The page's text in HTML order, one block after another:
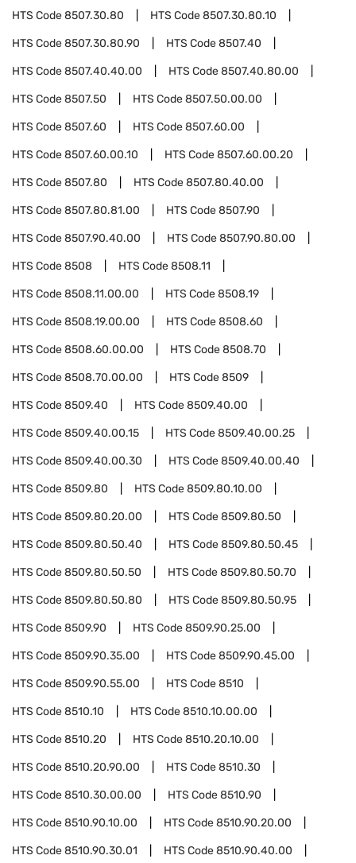
HTS Code8507.30.80 HTS Code8507.30.80.10
HTS Code8507.30.80.90 HTS Code8507.40
HTS Code8507.40.40.00 HTS Code8507.40.80.00
HTS Code8507.50 HTS Code8507.50.00.00
HTS Code8507.60 HTS Code8507.60.00
HTS Code8507.60.00.10 HTS Code8507.60.00.20
HTS Code8507.80 HTS Code8507.80.40.00
HTS Code8507.80.81.00 HTS Code8507.90
HTS Code8507.90.40.00 HTS Code8507.90.80.00
HTS Code8508 HTS Code8508.11
HTS Code8508.11.00.00 HTS Code8508.19
HTS Code8508.19.00.00 HTS Code8508.60
HTS Code8508.60.00.00 HTS Code8508.70
HTS Code8508.70.00.00 HTS Code8509
HTS Code8509.40 HTS Code8509.40.00
HTS Code8509.40.00.15 HTS Code8509.40.00.25
HTS Code8509.40.00.30 HTS Code8509.40.00.40
HTS Code8509.80 HTS Code8509.80.10.00
HTS Code8509.80.20.00 HTS Code8509.80.50
HTS Code8509.80.50.40 HTS Code8509.80.50.45
HTS Code8509.80.50.50 HTS Code8509.80.50.70
HTS Code8509.80.50.80 HTS Code8509.80.50.95
HTS Code8509.90 HTS Code8509.90.25.00
HTS Code8509.90.35.00 HTS Code8509.90.45.00
HTS Code8509.90.55.00 HTS Code8510
HTS Code8510.10 HTS Code8510.10.00.00
HTS Code8510.20 HTS Code8510.20.10.00
HTS Code8510.20.90.00 HTS Code8510.30
HTS Code8510.30.00.00 HTS Code8510.90
HTS Code8510.90.10.00 HTS Code8510.90.20.00
HTS Code8510.90.30.01 HTS Code8510.90.40.00